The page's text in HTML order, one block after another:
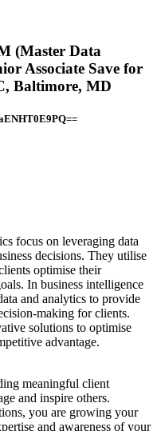
(Master Data
Associate Save for
Baltimore, MD
focus on leveraging data
decisions. They utilise
optimise their
In business intelligence
and analytics to provide
making for clients.
solutions to optimise
advantage.
meaningful client
and inspire others.
you are growing your
and awareness of your